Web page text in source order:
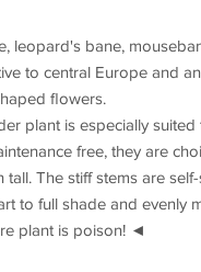
bane,
to central Europe and
flowers.
plant is especially
free, they are
The stiff stems are
to full shade and evenly
plant is poison! ◄